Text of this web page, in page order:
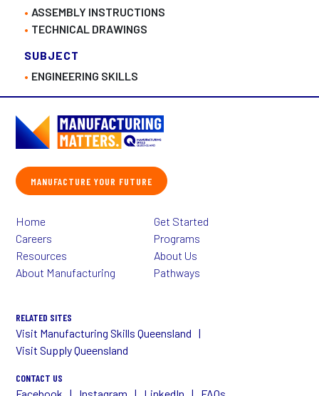
ASSEMBLY INSTRUCTIONS
TECHNICAL DRAWINGS
SUBJECT
ENGINEERING SKILLS
MANUFACTURE YOUR FUTURE
Home
Get Started
Careers
Programs
Resources
About Us
About Manufacturing
Pathways
RELATED SITES
Visit Manufacturing Skills Queensland
Visit Supply Queensland
CONTACT US